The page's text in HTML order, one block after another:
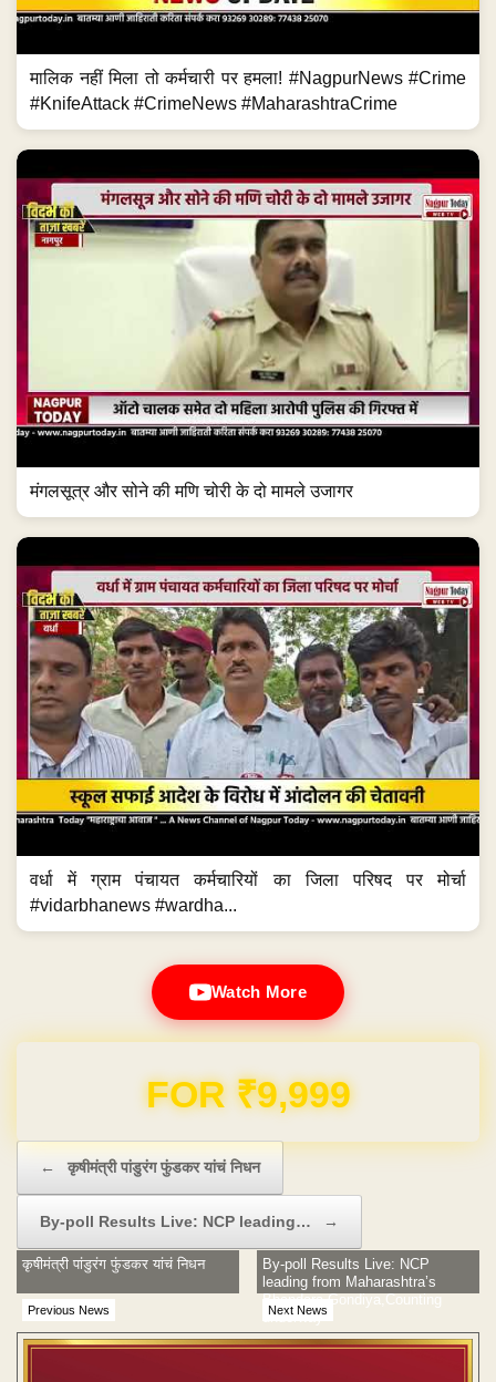
मालिक नहीं मिला तो कर्मचारी पर हमला! #NagpurNews #Crime
#KnifeAttack #CrimeNews #MaharashtraCrime
मंगलसूत्र और सोने की मणि चोरी के दो मामले उजागर
वर्धा में ग्राम पंचायत कर्मचारियों का जिला परिषद पर मोर्चा
#vidarbhanews #wardha...
Watch More
Domain & Hosting FREE for 1 Year
← कृषीमंत्री पांडुरंग फुंडकर यांचं निधन
By-poll Results Live: NCP leading… →
Previous News
कृषीमंत्री पांडुरंग फुंडकर यांचं निधन
Next News
By-poll Results Live: NCP
leading from Maharashtra’s
Bhandara-Gondiya,Counting
underway